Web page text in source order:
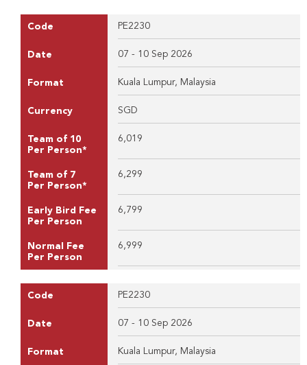
Code PE2230
Date 07 - 10 Sep 2026
Format Kuala Lumpur, Malaysia
Currency SGD
Team of 10
Per Person*
6,019
Team of 7
Per Person*
6,299
Early Bird Fee
Per Person
6,799
Normal Fee
Per Person
6,999
Code PE2230
Date 07 - 10 Sep 2026
Format Kuala Lumpur, Malaysia